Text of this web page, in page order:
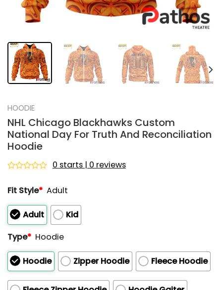
HOODIE
NHL Chicago Blackhawks Custom
National Day For Truth And Reconciliation
Hoodie
out
5
0 starts | 0 reviews
Fit Style* Adult
Adult
Kid
Type* Hoodie
Hoodie Zipper Hoodie Fleece Hoodie